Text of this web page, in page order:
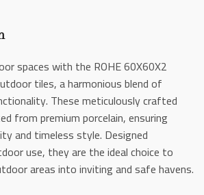
spaces with the ROHE 60X60X2
tiles, a harmonious blend of
These meticulously crafted
from premium porcelain, ensuring
and timeless style. Designed
use, they are the ideal choice to
areas into inviting and safe havens.